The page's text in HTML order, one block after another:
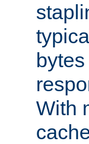
With